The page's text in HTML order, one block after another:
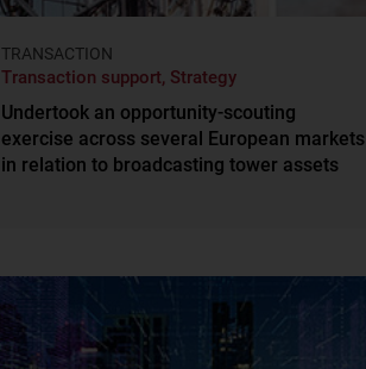
TRANSACTION
Transaction support, Strategy
Undertook an opportunity-scouting
exercise across several European markets
in relation to broadcasting tower assets